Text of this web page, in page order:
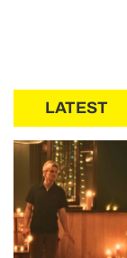
LATEST